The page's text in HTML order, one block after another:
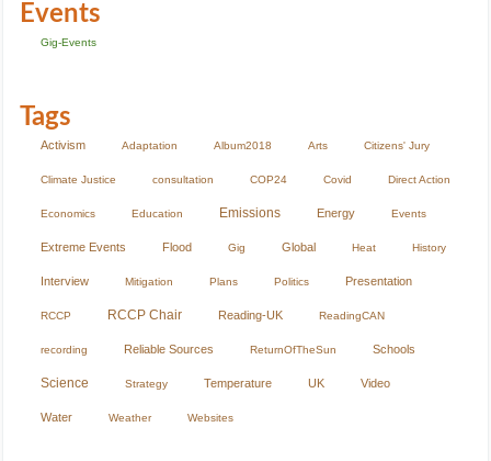
Events
Gig-Events
Tags
Activism Adaptation Album2018 Arts Citizens' Jury
Climate Justice consultation COP24 Covid Direct Action
Economics Education Emissions Energy Events
Extreme Events Flood Gig Global Heat History
Interview Mitigation Plans Politics Presentation
RCCP RCCP Chair Reading-UK ReadingCAN
recording Reliable Sources ReturnOfTheSun Schools
Science Strategy Temperature UK Video
Water Weather Websites